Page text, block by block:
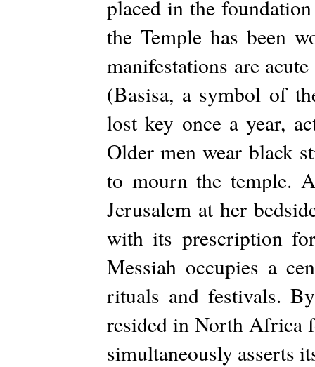
placed in the
the Temple has been
manifestations are
(Basisa, a symbol of
lost key once a year,
Older men wear black
to mourn the temple.
Jerusalem at her
with its prescription
Messiah occupies a
rituals and festivals.
resided in North Africa
simultaneously asserts